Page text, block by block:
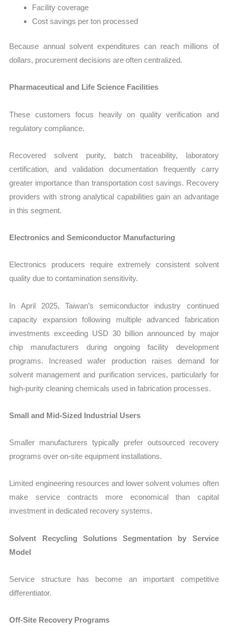
Facility coverage
Cost savings per ton processed
Because annual solvent expenditures can reach millions of
dollars, procurement decisions are often centralized.
Pharmaceutical and Life Science Facilities
These customers focus heavily on quality verification and
regulatory compliance.
Recovered solvent purity, batch traceability, laboratory
certification, and validation documentation frequently carry
greater importance than transportation cost savings. Recovery
providers with strong analytical capabilities gain an advantage
in this segment.
Electronics and Semiconductor Manufacturing
Electronics producers require extremely consistent solvent
quality due to contamination sensitivity.
In April 2025, Taiwan’s semiconductor industry continued
capacity expansion following multiple advanced fabrication
investments exceeding USD 30 billion announced by major
chip manufacturers during ongoing facility development
programs. Increased wafer production raises demand for
solvent management and purification services, particularly for
high-purity cleaning chemicals used in fabrication processes.
Small and Mid-Sized Industrial Users
Smaller manufacturers typically prefer outsourced recovery
programs over on-site equipment installations.
Limited engineering resources and lower solvent volumes often
make service contracts more economical than capital
investment in dedicated recovery systems.
Solvent Recycling Solutions Segmentation by Service
Model
Service structure has become an important competitive
differentiator.
Off-Site Recovery Programs